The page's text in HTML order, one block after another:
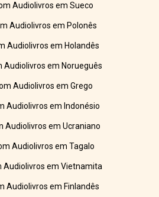
Audiolivros em Sueco
Audiolivros em Polonês
Audiolivros em Holandês
Audiolivros em Norueguês
Audiolivros em Grego
Audiolivros em Indonésio
Audiolivros em Ucraniano
Audiolivros em Tagalo
Audiolivros em Vietnamita
Audiolivros em Finlandês